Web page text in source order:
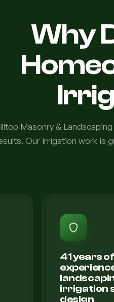
Why
Masonry &
Our irrigation work is
41 years of
irrigation
design